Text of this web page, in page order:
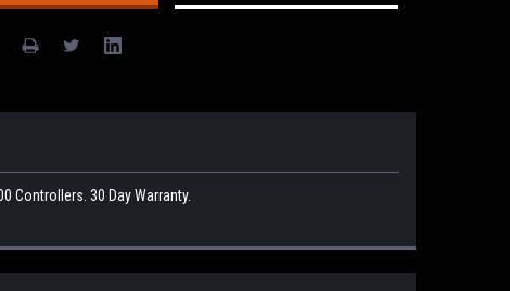
Controllers. 30 Day Warranty.